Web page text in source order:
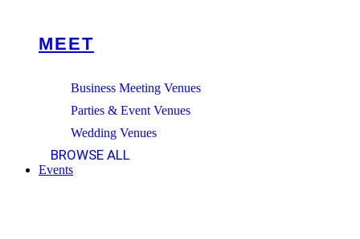
MEET
Business Meeting Venues
Parties & Event Venues
Wedding Venues
BROWSE ALL
Events